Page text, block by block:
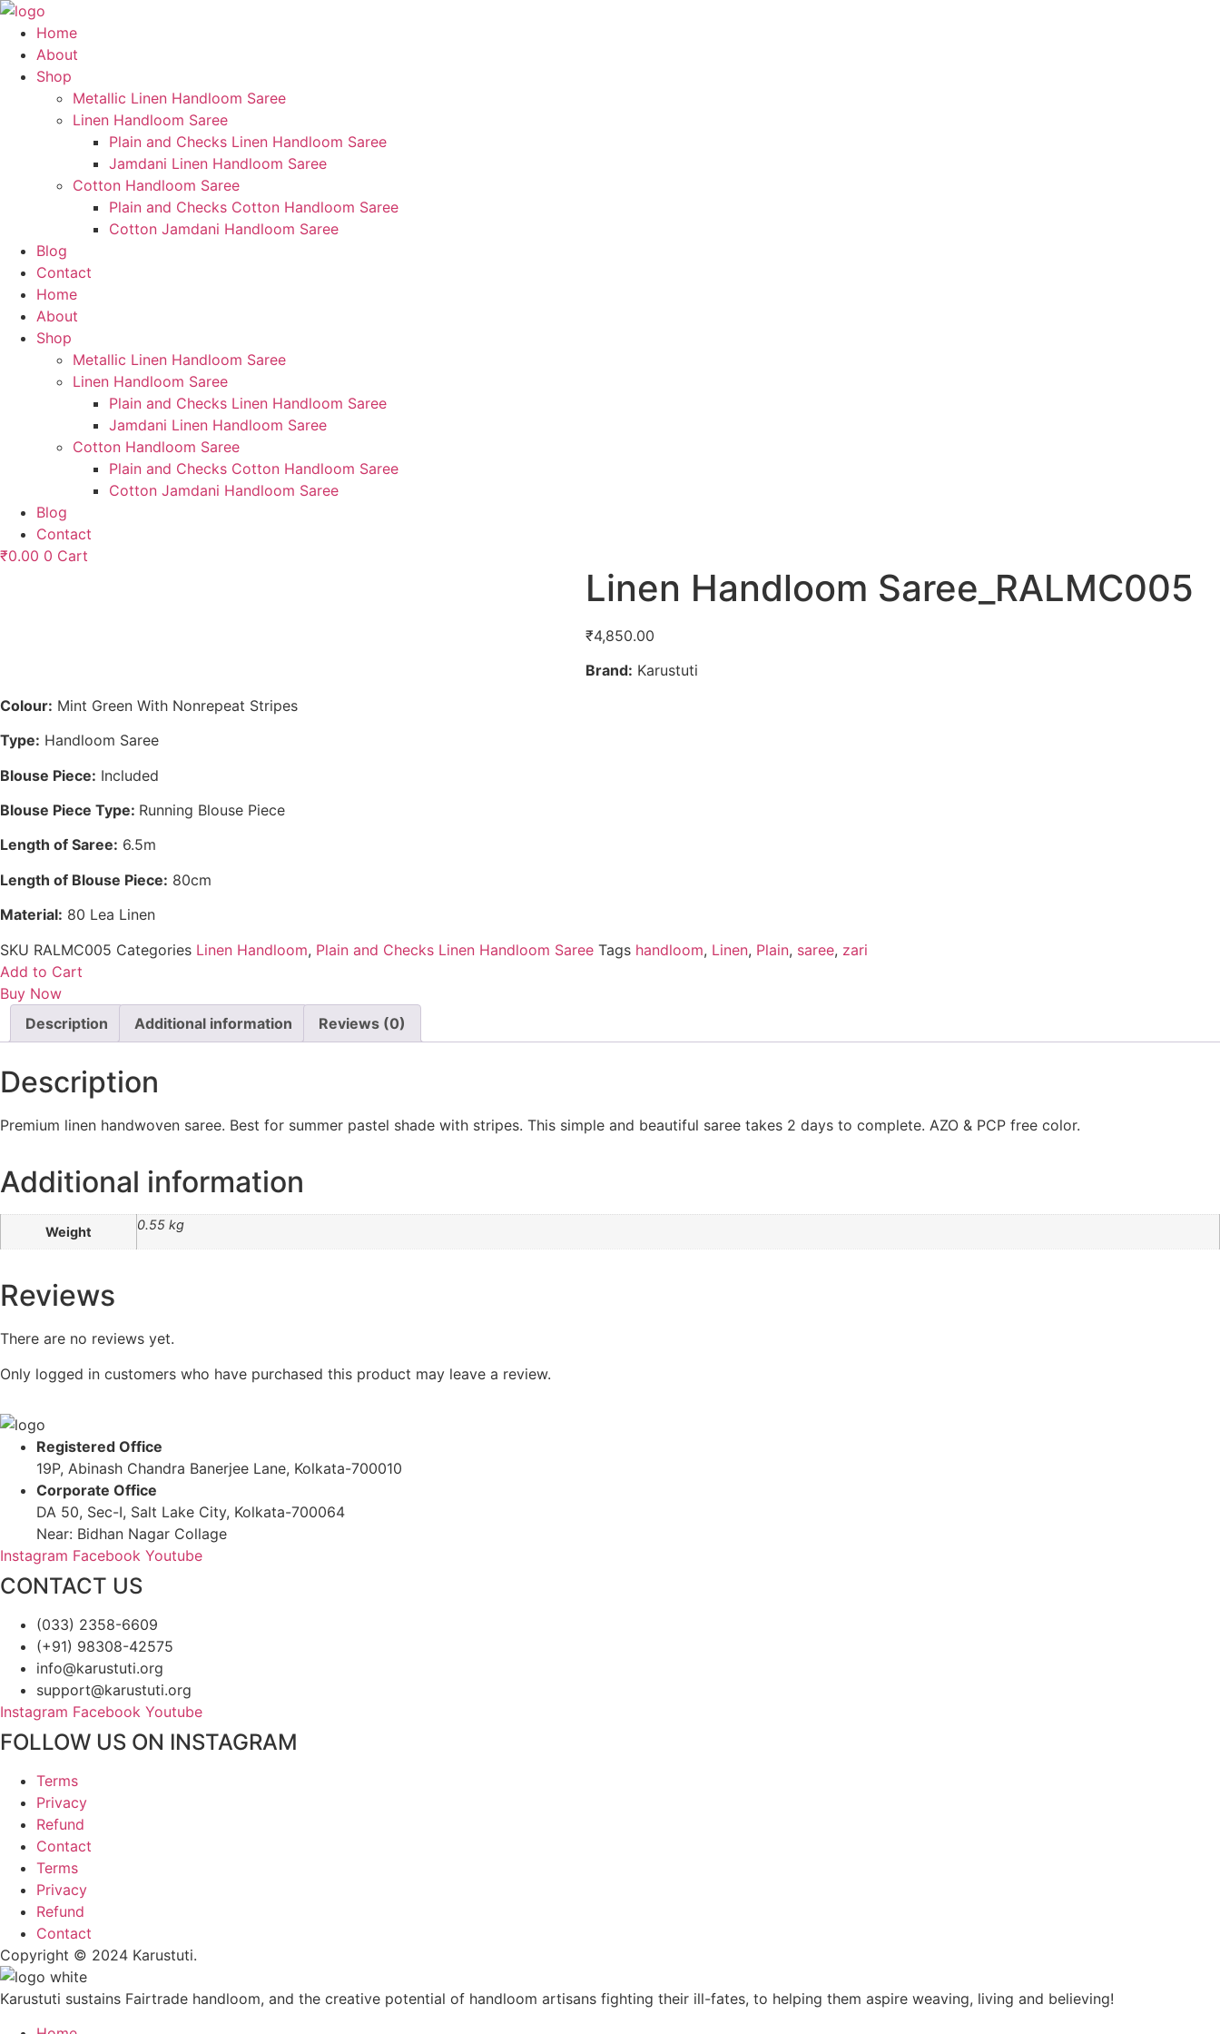
Skip
content
Home
About
Shop
Metallic Linen Handloom Saree
Linen Handloom Saree
Plain and Checks Linen Handloom Saree
Jamdani Linen Handloom Saree
Cotton Handloom Saree
Plain and Checks Cotton Handloom Saree
Cotton Jamdani Handloom Saree
Blog
Contact
Home
About
Shop
Metallic Linen Handloom Saree
Linen Handloom Saree
Plain and Checks Linen Handloom Saree
Jamdani Linen Handloom Saree
Cotton Handloom Saree
Plain and Checks Cotton Handloom Saree
Cotton Jamdani Handloom Saree
Blog
Contact
₹0.00 0 Cart
Linen Handloom Saree_RALMC005
₹4,850.00
Brand: Karustuti
Colour: Mint Green With Nonrepeat Stripes
Type: Handloom Saree
Blouse Piece: Included
Blouse Piece Type: Running Blouse Piece
Length of Saree: 6.5m
Length of Blouse Piece: 80cm
Material: 80 Lea Linen
SKU RALMC005 Categories Linen Handloom, Plain and Checks Linen Handloom Saree Tags handloom, Linen, Plain, saree, zari
Add to Cart
Buy Now
Description
Additional information Reviews (0)
Description
Premium linen handwoven saree. Best for summer pastel shade with stripes. This simple and beautiful saree takes 2 days to complete. AZO & PCP free color.
Additional information
Weight 0.55 kg
Reviews
There are no reviews yet.
Only logged in customers who have purchased this product may leave a review.
Registered Office
19P, Abinash Chandra Banerjee Lane, Kolkata-700010
Corporate Office
DA 50, Sec-I, Salt Lake City, Kolkata-700064
Near: Bidhan Nagar Collage
Instagram Facebook Youtube
CONTACT US
(033) 2358-6609
(+91) 98308-42575
info@karustuti.org
support@karustuti.org
Instagram Facebook Youtube
FOLLOW US ON INSTAGRAM
Terms
Privacy
Refund
Contact
Terms
Privacy
Refund
Contact
Copyright © 2024 Karustuti.
Karustuti sustains Fairtrade handloom, and the creative potential of handloom artisans fighting their ill-fates, to helping them aspire weaving, living and believing!